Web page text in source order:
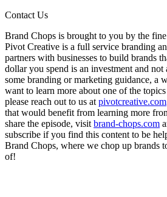
Contact Us
Brand Chops is brought to you by the
Pivot Creative is a full service branding
partners with businesses to build brands
dollar you spend is an investment and not
some branding or marketing guidance, a
want to learn more about one of the
please reach out to us at pivotcreative.com
that would benefit from learning more
share the episode, visit brand-chops.com
subscribe if you find this content to be
Brand Chops, where we chop up brands
of!